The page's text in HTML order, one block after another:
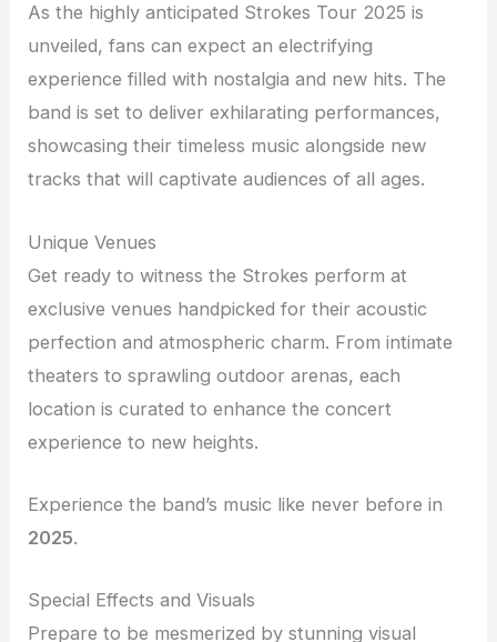
As the highly anticipated Strokes Tour 2025 is
unveiled, fans can expect an electrifying
experience filled with nostalgia and new hits. The
band is set to deliver exhilarating performances,
showcasing their timeless music alongside new
tracks that will captivate audiences of all ages.
Unique Venues
Get ready to witness the Strokes perform at
exclusive venues handpicked for their acoustic
perfection and atmospheric charm. From intimate
theaters to sprawling outdoor arenas, each
location is curated to enhance the concert
experience to new heights.
Experience the band’s music like never before in
2025.
Special Effects and Visuals
Prepare to be mesmerized by stunning visual